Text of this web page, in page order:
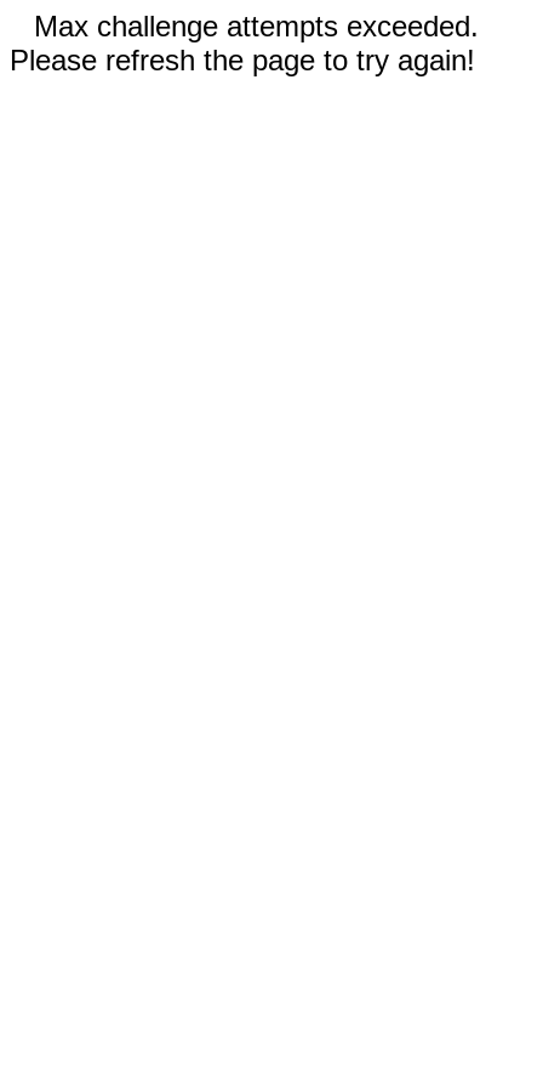
Max challenge attempts exceeded.
Please refresh the page to try again!